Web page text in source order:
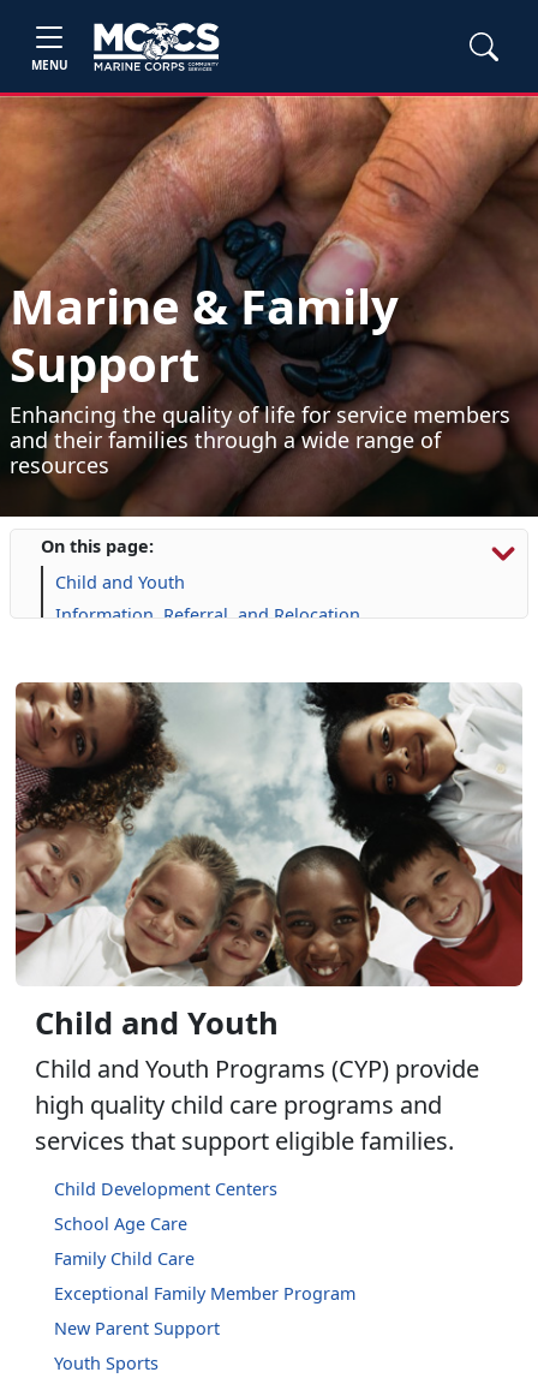
MENU
Marine & Family
Support
Enhancing the quality of life for service members
and their families through a wide range of
resources
On this page:
Child and Youth
Information, Referral, and Relocation
Military Family Life
Personal Financial Management
Prevention and Counseling
Single Marine Program
Transition Readiness Program
Voluntary Education
Volunteer Opportunities
Where Do I Go for Help?
Wounded Warrior
Child and Youth
Child and Youth Programs (CYP) provide
high quality child care programs and
services that support eligible families.
Child Development Centers
School Age Care
Family Child Care
Exceptional Family Member Program
New Parent Support
Youth Sports